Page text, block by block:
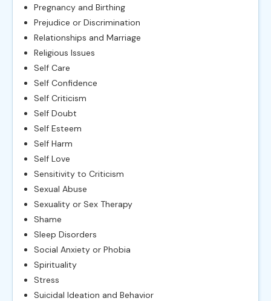
Pregnancy and Birthing
Prejudice or Discrimination
Relationships and Marriage
Religious Issues
Self Care
Self Confidence
Self Criticism
Self Doubt
Self Esteem
Self Harm
Self Love
Sensitivity to Criticism
Sexual Abuse
Sexuality or Sex Therapy
Shame
Sleep Disorders
Social Anxiety or Phobia
Spirituality
Stress
Suicidal Ideation and Behavior